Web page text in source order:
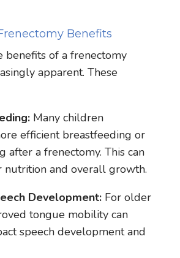
Benefits
benefits of a frenectomy
apparent. These
Many children
efficient breastfeeding or
after a frenectomy. This can
nutrition and overall growth.
Development: For older
tongue mobility can
speech development and